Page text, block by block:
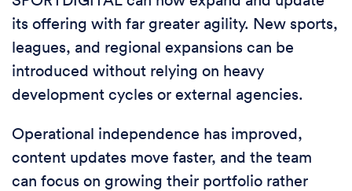
its offering with far greater agility. New sports,
leagues, and regional expansions can be
introduced without relying on heavy
development cycles or external agencies.
Operational independence has improved,
content updates move faster, and the team
can focus on growing their portfolio rather